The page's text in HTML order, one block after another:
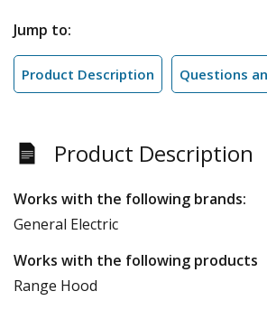
Jump to:
Product Description Questions
Product Description
Works with the following brands:
General Electric
Works with the following products
Range Hood